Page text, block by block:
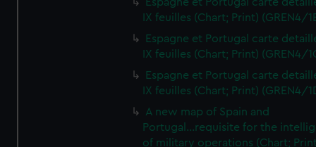
IX feuilles (Chart; Print) (GREN4/
Espagne et Portugal carte
IX feuilles (Chart; Print) (GREN4/
Espagne et Portugal carte
IX feuilles (Chart; Print) (GREN4/
A new map of Spain and
Portugal...requisite for the
of military operations (Chart;